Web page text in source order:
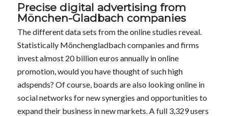
Precise digital advertising from
Mönchen-Gladbach companies
The different data sets from the online studies reveal.
Statistically Mönchengladbach companies and firms
invest almost 20 billion euros annually in online
promotion, would you have thought of such high
adspends? Of course, boards are also looking online in
social networks for new synergies and opportunities to
expand their business in new markets. A full 3,329 users